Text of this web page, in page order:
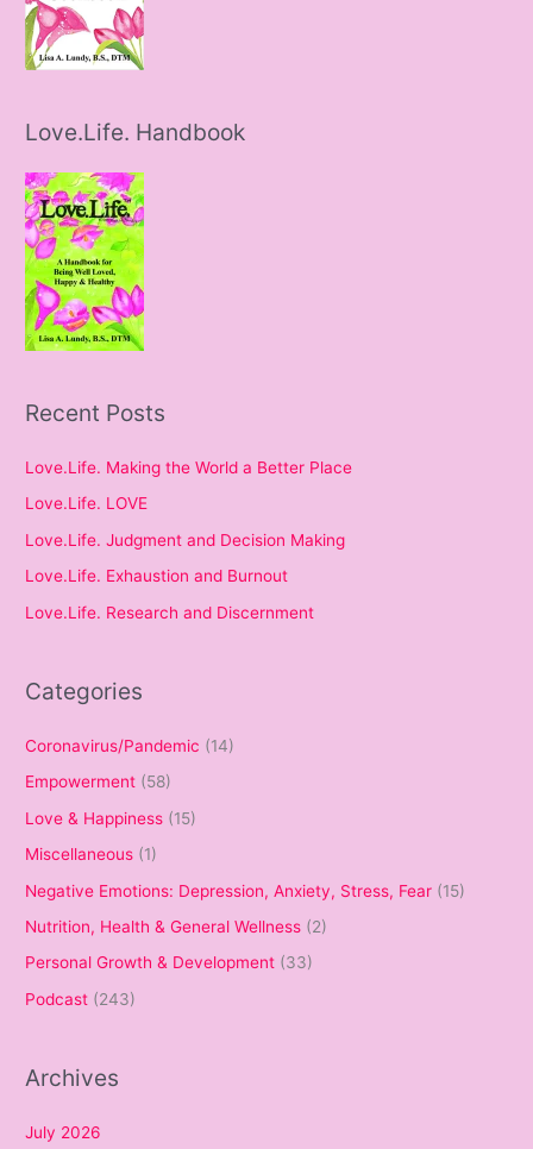
Love.Life. Handbook
Recent Posts
Love.Life. Making the World a Better Place
Love.Life. LOVE
Love.Life. Judgment and Decision Making
Love.Life. Exhaustion and Burnout
Love.Life. Research and Discernment
Categories
Coronavirus/Pandemic (14)
Empowerment (58)
Love & Happiness (15)
Miscellaneous (1)
Negative Emotions: Depression, Anxiety, Stress, Fear (15)
Nutrition, Health & General Wellness (2)
Personal Growth & Development (33)
Podcast (243)
Archives
July 2026